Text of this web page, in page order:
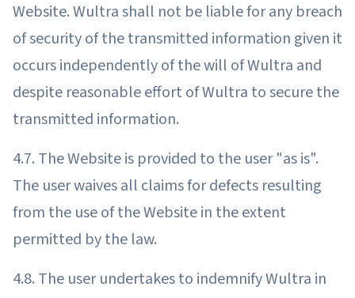
Website. Wultra shall not be liable for any breach
of security of the transmitted information given it
occurs independently of the will of Wultra and
despite reasonable effort of Wultra to secure the
transmitted information.
4.7. The Website is provided to the user "as is".
The user waives all claims for defects resulting
from the use of the Website in the extent
permitted by the law.
4.8. The user undertakes to indemnify Wultra in